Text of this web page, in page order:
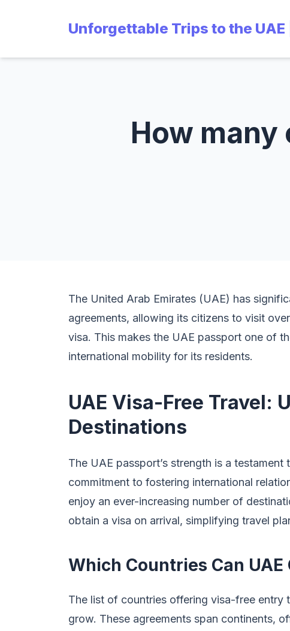
Unforgettable Trips to the
How many
The United Arab Emirates (UAE) has
agreements, allowing its citizens to visit
visa. This makes the UAE passport one of
international mobility for its residents.
UAE Visa-Free Travel:
Destinations
The UAE passport’s strength is a
commitment to fostering international
enjoy an ever-increasing number of
obtain a visa on arrival, simplifying travel
Which Countries Can
The list of countries offering visa-free entry
grow. These agreements span continents,